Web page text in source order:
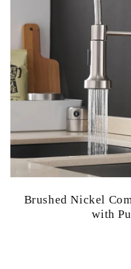
Brushed Nickel
with